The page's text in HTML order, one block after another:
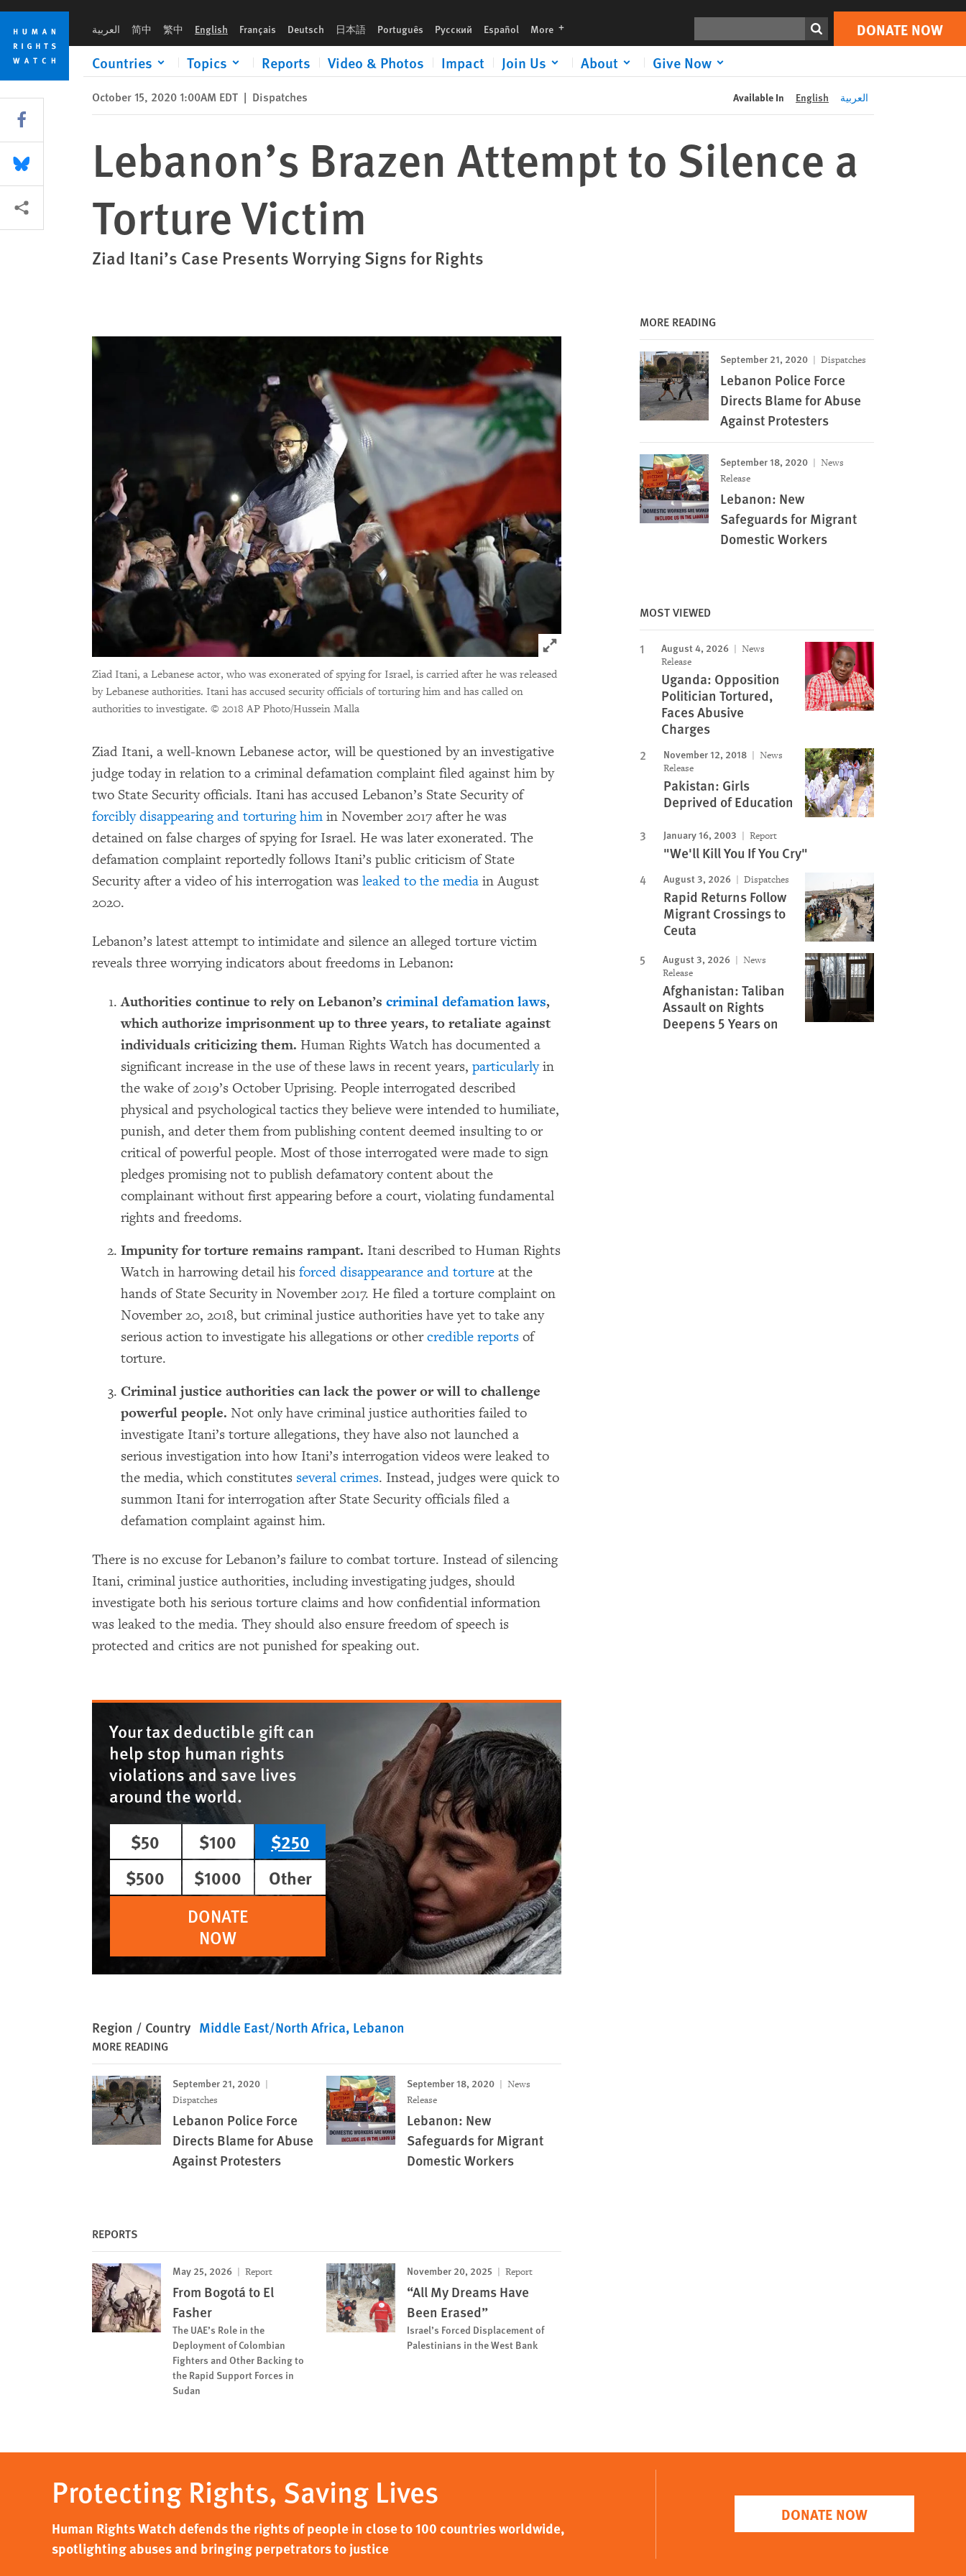
Skip
cookie
privacy
notice
Skip
main
content
العربية 简中 繁中 English Français Deutsch 日本語 Português Русский Español More languages DONATE NOW
Countries Topics Reports Video & Photos Impact Join Us About Give Now
Print DONATE NOW
October 15, 2020 1:00AM EDT | Dispatches Available In English العربية
Lebanon’s Brazen Attempt to Silence a
Torture Victim
Ziad Itani’s Case Presents Worrying Signs for Rights
Click to expand Image
Ziad Itani, a Lebanese actor, who was exonerated of spying for Israel, is carried after he was released
by Lebanese authorities. Itani has accused security officials of torturing him and has called on
authorities to investigate. © 2018 AP Photo/Hussein Malla
Ziad Itani, a well-known Lebanese actor, will be questioned by an investigative
judge today in relation to a criminal defamation complaint filed against him by
two State Security officials. Itani has accused Lebanon’s State Security of
forcibly disappearing and torturing him in November 2017 after he was
detained on false charges of spying for Israel. He was later exonerated. The
defamation complaint reportedly follows Itani’s public criticism of State
Security after a video of his interrogation was leaked to the media in August
2020.
Lebanon’s latest attempt to intimidate and silence an alleged torture victim
reveals three worrying indicators about freedoms in Lebanon:
Authorities continue to rely on Lebanon’s criminal defamation laws,
which authorize imprisonment up to three years, to retaliate against
individuals criticizing them. Human Rights Watch has documented a
significant increase in the use of these laws in recent years, particularlyin
the wake of 2019’s October Uprising. People interrogated described
physical and psychological tactics they believe were intended to humiliate,
punish, and deter them from publishing content deemed insulting to or
critical of powerful people. Most of those interrogated were made to sign
pledges promising not to publish defamatory content about the
complainant without first appearing before a court, violating fundamental
rights and freedoms.
Impunity for torture remains rampant. Itani described to Human Rights
Watch in harrowing detail his forced disappearance and torture at the
hands of State Security in November 2017. He filed a torture complaint on
November 20, 2018, but criminal justice authorities have yet to take any
serious action to investigate his allegations or othercredible reports of
torture.
Criminal justice authorities can lack the power or will to challenge
powerful people. Not only have criminal justice authorities failed to
investigate Itani’s torture allegations, they have also not launched a
serious investigation into how Itani’s interrogation videos were leaked to
the media, which constitutes several crimes. Instead, judges were quick to
summon Itani for interrogation after State Security officials filed a
defamation complaint against him.
There is no excuse for Lebanon’s failure to combat torture. Instead of silencing
Itani, criminal justice authorities, including investigating judges, should
investigate both his serious torture claims and how confidential information
was leaked to the media. They should also ensure freedom of speech is
protected and critics are not punished for speaking out.
Your tax deductible gift can
help stop human rights
violations and save lives
around the world.
$50
$100
$250
$500
$1000
Other
DONATE
NOW
Region / Country Middle East/North Africa Lebanon
MORE READING
September 21, 2020
Dispatches
Lebanon Police Force
Directs Blame for Abuse
Against Protesters
September 18, 2020
News
Release
Lebanon: New
Safeguards for Migrant
Domestic Workers
REPORTS
May 25, 2026 Report
From Bogotá to El
Fasher
The UAE’s Role in the
Deployment of Colombian
Fighters and Other Backing to
the Rapid Support Forces in
Sudan
November 20, 2025 Report
“All My Dreams Have
Been Erased”
Israel’s Forced Displacement of
Palestinians in the West Bank
MORE READING
September 21, 2020 Dispatches
Lebanon Police Force
Directs Blame for Abuse
Against Protesters
September 18, 2020
News
Release
Lebanon: New
Safeguards for Migrant
Domestic Workers
MOST VIEWED
August 4, 2026
News
Release
Uganda: Opposition
Politician Tortured,
Faces Abusive
Charges
November 12, 2018
News
Release
Pakistan: Girls
Deprived of Education
January 16, 2003 Report
"We'll Kill You If You Cry"
August 3, 2026 Dispatches
Rapid Returns Follow
Migrant Crossings to
Ceuta
August 3, 2026
News
Release
Afghanistan: Taliban
Assault on Rights
Deepens 5 Years on
Share this via Facebook
Share this via Bluesky
More sharing options
Protecting Rights, Saving Lives
Human Rights Watch defends the rights of people in close to 100 countries worldwide,
spotlighting abuses and bringing perpetrators to justice
DONATE NOW